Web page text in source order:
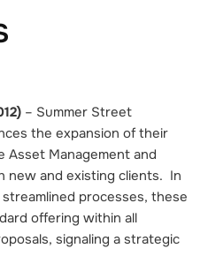
– Summer Street
the expansion of their
Asset Management and
new and existing clients. In
processes, these
offering within all
signaling a strategic